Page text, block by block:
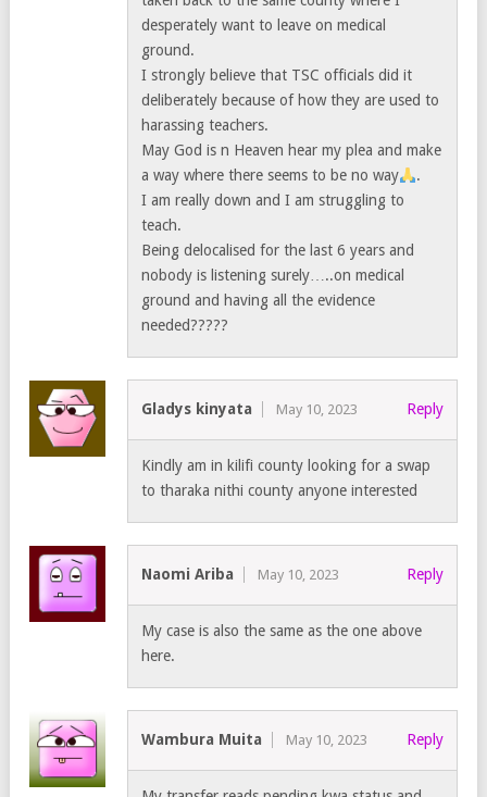
desperately want to leave on medical
ground.
I strongly believe that TSC officials did it
deliberately because of how they are used to
harassing teachers.
May God is n Heaven hear my plea and make
a way where there seems to be no way
.
I am really down and I am struggling to
teach.
Being delocalised for the last 6 years and
nobody is listening surely…..on medical
ground and having all the evidence
needed?????
Gladys kinyata May 10, 2023 Reply
Kindly am in kilifi county looking for a swap
to tharaka nithi county anyone interested
Naomi Ariba May 10, 2023 Reply
My case is also the same as the one above
here.
Wambura Muita May 10, 2023 Reply